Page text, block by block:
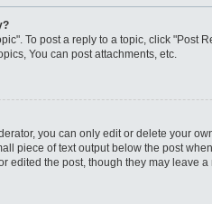
To post a reply to a topic, click
You can post attachments, etc.
you can only edit or delete your
piece of text output below the post
edited the post, though they may leave